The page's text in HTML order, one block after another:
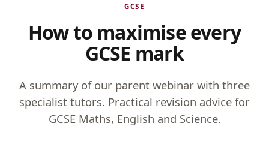
GCSE
How to maximise every
GCSE mark
A summary of our parent webinar with three
specialist tutors. Practical revision advice for
GCSE Maths, English and Science.